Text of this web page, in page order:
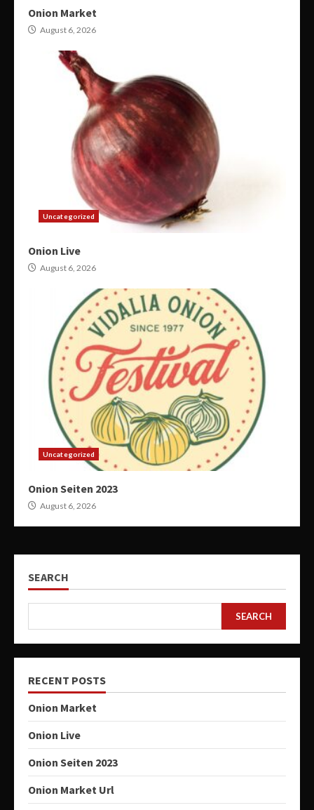
Onion Market
August 6, 2026
Uncategorized
Onion Live
August 6, 2026
Uncategorized
Onion Seiten 2023
August 6, 2026
SEARCH
SEARCH
RECENT POSTS
Onion Market
Onion Live
Onion Seiten 2023
Onion Market Url